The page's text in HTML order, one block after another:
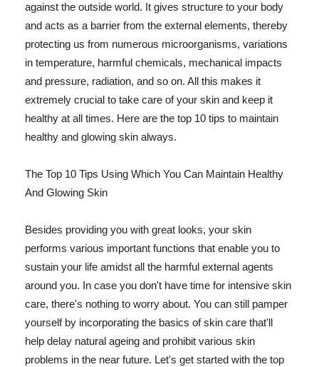
against the outside world. It gives structure to your body
and acts as a barrier from the external elements, thereby
protecting us from numerous microorganisms, variations
in temperature, harmful chemicals, mechanical impacts
and pressure, radiation, and so on. All this makes it
extremely crucial to take care of your skin and keep it
healthy at all times. Here are the top 10 tips to maintain
healthy and glowing skin always.
The Top 10 Tips Using Which You Can Maintain Healthy
And Glowing Skin
Besides providing you with great looks, your skin
performs various important functions that enable you to
sustain your life amidst all the harmful external agents
around you. In case you don't have time for intensive skin
care, there's nothing to worry about. You can still pamper
yourself by incorporating the basics of skin care that'll
help delay natural ageing and prohibit various skin
problems in the near future. Let's get started with the top